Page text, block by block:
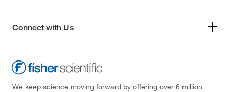
Connect with Us
We keep science moving forward by offering over 6 million